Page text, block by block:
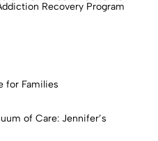
Recovery Program
for Families
of Care: Jennifer’s